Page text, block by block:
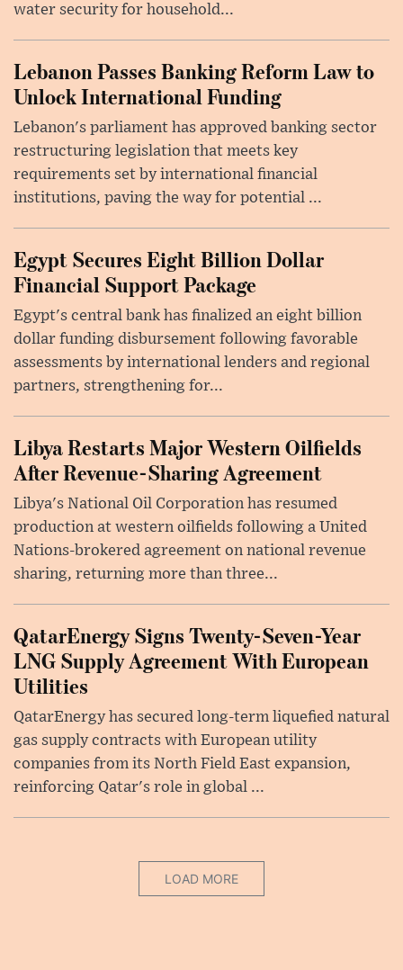
water security for household...
Lebanon Passes Banking Reform Law to
Unlock International Funding
Lebanon's parliament has approved banking sector
restructuring legislation that meets key
requirements set by international financial
institutions, paving the way for potential ...
Egypt Secures Eight Billion Dollar
Financial Support Package
Egypt's central bank has finalized an eight billion
dollar funding disbursement following favorable
assessments by international lenders and regional
partners, strengthening for...
Libya Restarts Major Western Oilfields
After Revenue-Sharing Agreement
Libya's National Oil Corporation has resumed
production at western oilfields following a United
Nations-brokered agreement on national revenue
sharing, returning more than three...
QatarEnergy Signs Twenty-Seven-Year
LNG Supply Agreement With European
Utilities
QatarEnergy has secured long-term liquefied natural
gas supply contracts with European utility
companies from its North Field East expansion,
reinforcing Qatar's role in global ...
LOAD MORE